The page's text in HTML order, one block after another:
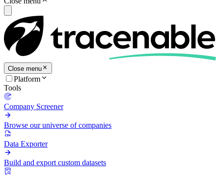
Close menu
Platform
Tools
Company Screener
Browse our universe of companies
Data Exporter
Build and export custom datasets